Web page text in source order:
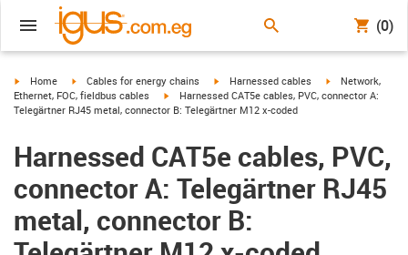
(0)
igus-icon-arrow-right
Home igus-icon-arrow-right
Cables for energy chains igus-icon-arrow-right
Harnessed cables igus-icon-arrow-
Network,
Ethernet, FOC, fieldbus cables
igus-icon-arrow-right
Harnessed CAT5e cables, PVC, connector A:
Telegärtner RJ45 metal, connector B: Telegärtner M12 x-coded
Harnessed CAT5e cables, PVC,
connector A: Telegärtner RJ45
metal, connector B: